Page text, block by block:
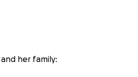
her family: